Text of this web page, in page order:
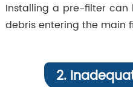
Installing a pre-filter
debris entering the main
2.